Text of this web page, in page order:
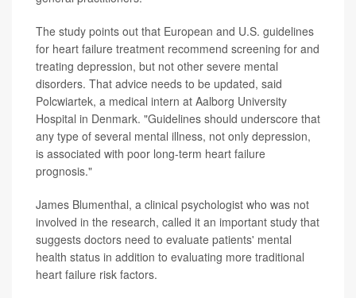
The study points out that European and U.S. guidelines
for heart failure treatment recommend screening for and
treating depression, but not other severe mental
disorders. That advice needs to be updated, said
Polcwiartek, a medical intern at Aalborg University
Hospital in Denmark. "Guidelines should underscore that
any type of several mental illness, not only depression,
is associated with poor long-term heart failure
prognosis."
James Blumenthal, a clinical psychologist who was not
involved in the research, called it an important study that
suggests doctors need to evaluate patients' mental
health status in addition to evaluating more traditional
heart failure risk factors.